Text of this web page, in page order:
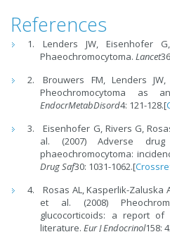
References
Lenders JW, Eisenhofer
Phaeochromocytoma.Lancet
Brouwers FM, Lenders
Pheochromocytoma as
EndocrMetabDisord4: 121-128.[
Eisenhofer G, Rivers G,
al. (2007) Adverse
phaeochromocytoma:
Drug Saf30: 1031-1062.[
Rosas AL, Kasperlik-Zaluska
et al. (2008)
glucocorticoids: a report
literature.Eur J Endocrinol158: